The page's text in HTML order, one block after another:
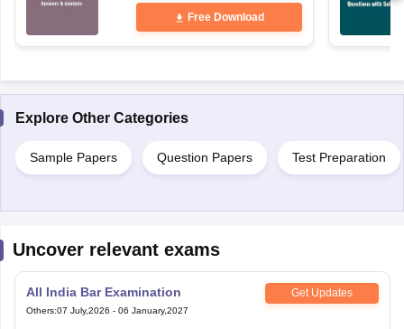
Free Download
Explore Other Categories
Sample Papers Question Papers Test Preparation
Uncover relevant exams
All India Bar Examination Get Updates
Others:07 July,2026 - 06 January,2027